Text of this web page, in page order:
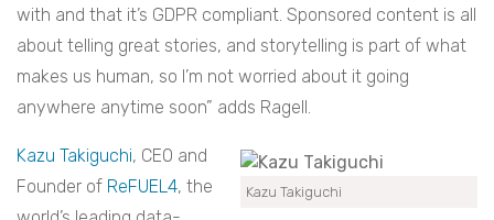
with and that it’s GDPR compliant. Sponsored content is all
about telling great stories, and storytelling is part of what
makes us human, so I’m not worried about it going
anywhere anytime soon” adds Ragell.
Kazu Takiguchi
Kazu Takiguchi, CEO and
Founder of ReFUEL4, the